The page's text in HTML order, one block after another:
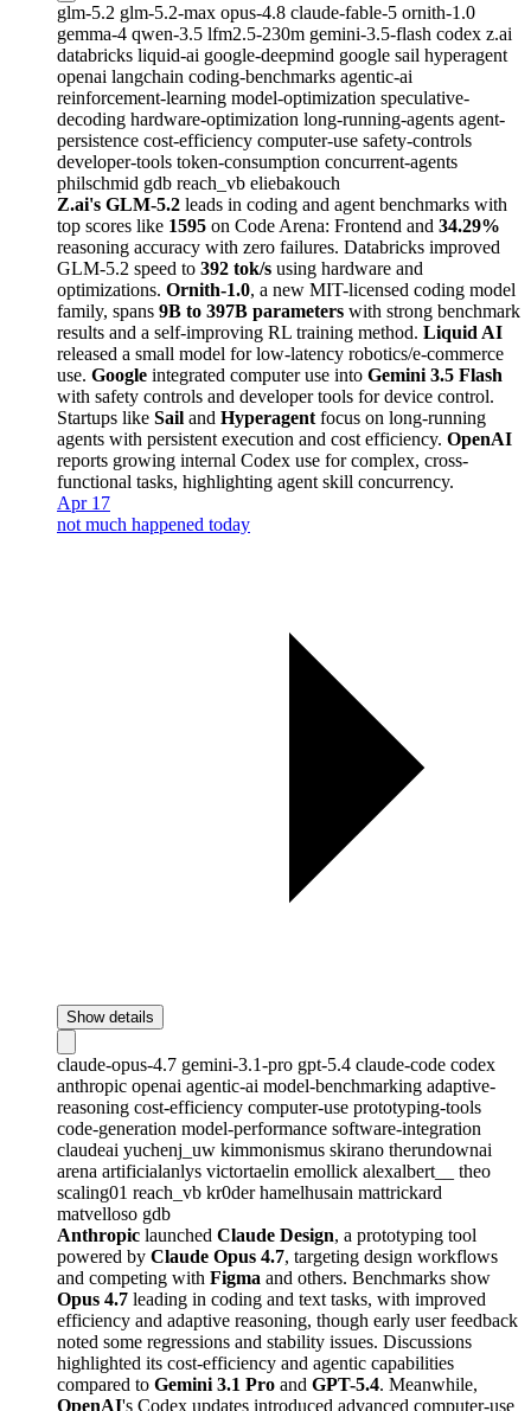
glm-5.2 glm-5.2-max opus-4.8 claude-fable-5 ornith-1.0
gemma-4 qwen-3.5 lfm2.5-230m gemini-3.5-flash codex z.ai
databricks liquid-ai google-deepmind google sail hyperagent
openai langchain coding-benchmarks agentic-ai
reinforcement-learning model-optimization speculative-
decoding hardware-optimization long-running-agents agent-
persistence cost-efficiency computer-use safety-controls
developer-tools token-consumption concurrent-agents
philschmid gdb reach_vb eliebakouch
Z.ai's GLM-5.2 leads in coding and agent benchmarks with
top scores like 1595 on Code Arena: Frontend and 34.29%
reasoning accuracy with zero failures. Databricks improved
GLM-5.2 speed to 392 tok/s using hardware and
optimizations. Ornith-1.0, a new MIT-licensed coding model
family, spans 9B to 397B parameters with strong benchmark
results and a self-improving RL training method. Liquid AI
released a small model for low-latency robotics/e-commerce
use. Google integrated computer use into Gemini 3.5 Flash
with safety controls and developer tools for device control.
Startups like Sail and Hyperagent focus on long-running
agents with persistent execution and cost efficiency. OpenAI
reports growing internal Codex use for complex, cross-
functional tasks, highlighting agent skill concurrency.
Apr 17
not much happened today
Show details
claude-opus-4.7 gemini-3.1-pro gpt-5.4 claude-code codex
anthropic openai agentic-ai model-benchmarking adaptive-
reasoning cost-efficiency computer-use prototyping-tools
code-generation model-performance software-integration
claudeai yuchenj_uw kimmonismus skirano therundownai
arena artificialanlys victortaelin emollick alexalbert__ theo
scaling01 reach_vb kr0derhamelhusain mattrickard
matvelloso gdb
Anthropic launched Claude Design, a prototyping tool
powered by Claude Opus 4.7, targeting design workflows
and competing with Figma and others. Benchmarks show
Opus 4.7 leading in coding and text tasks, with improved
efficiency and adaptive reasoning, though early user feedback
noted some regressions and stability issues. Discussions
highlighted its cost-efficiency and agentic capabilities
compared to Gemini 3.1 Pro and GPT-5.4. Meanwhile,
OpenAI's Codex updates introduced advanced computer-use